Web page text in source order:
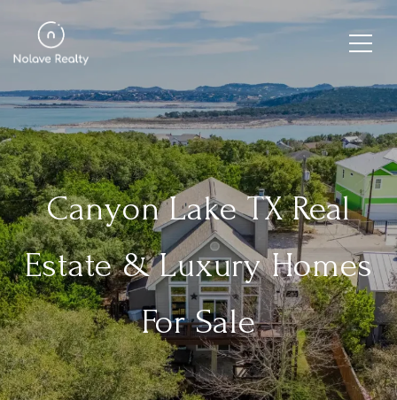
Canyon Lake TX Real
Estate & Luxury Homes
For Sale